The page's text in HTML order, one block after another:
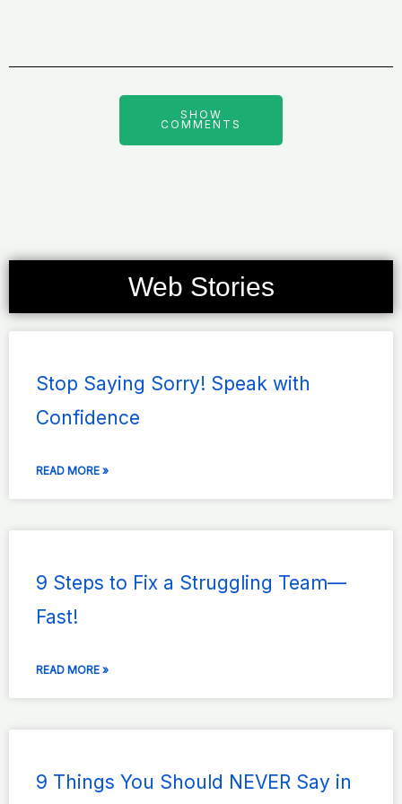
SHOW
COMMENTS
Web Stories
Stop Saying Sorry! Speak with
Confidence
READ MORE »
9 Steps to Fix a Struggling Team—
Fast!
READ MORE »
9 Things You Should NEVER Say in